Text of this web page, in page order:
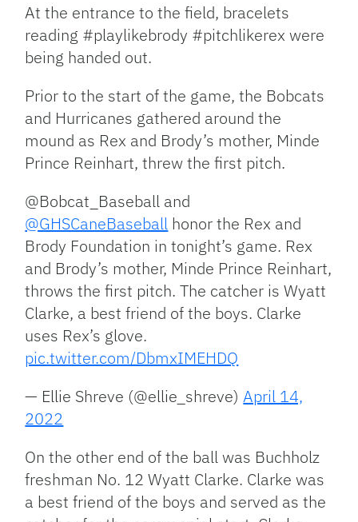
At the entrance to the field, bracelets
reading #playlikebrody #pitchlikerex were
being handed out.
Prior to the start of the game, the Bobcats
and Hurricanes gathered around the
mound as Rex and Brody’s mother, Minde
Prince Reinhart, threw the first pitch.
@Bobcat_Baseball and
@GHSCaneBaseball honor the Rex and
Brody Foundation in tonight’s game. Rex
and Brody’s mother, Minde Prince Reinhart,
throws the first pitch. The catcher is Wyatt
Clarke, a best friend of the boys. Clarke
uses Rex’s glove.
pic.twitter.com/DbmxIMEHDQ
— Ellie Shreve (@ellie_shreve)April 14,
2022
On the other end of the ball was Buchholz
freshman No. 12 Wyatt Clarke. Clarke was
a best friend of the boys and served as the